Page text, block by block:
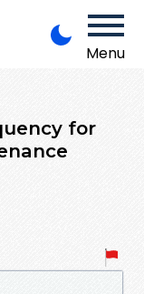
Menu
for